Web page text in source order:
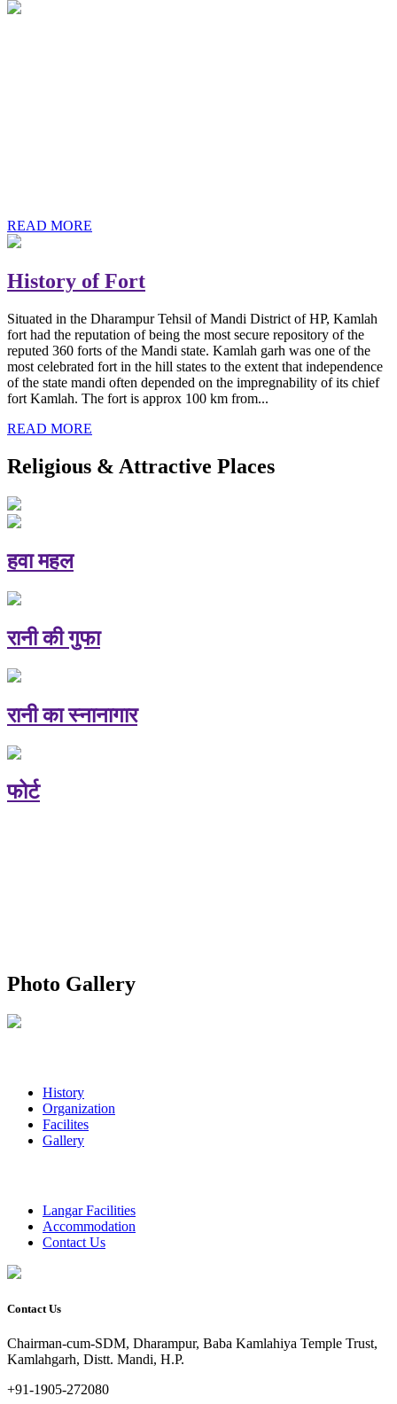
READ MORE
History of Fort
Situated in the Dharampur Tehsil of Mandi District of HP, Kamlah
fort had the reputation of being the most secure repository of the
reputed 360 forts of the Mandi state. Kamlah garh was one of the
most celebrated fort in the hill states to the extent that independence
of the state mandi often depended on the impregnability of its chief
fort Kamlah. The fort is approx 100 km from...
READ MORE
Religious & Attractive Places
हवा महल
रानी की गुफा
रानी का स्नानागार
फोर्ट
Photo Gallery
History
Organization
Facilites
Gallery
Langar Facilities
Accommodation
Contact Us
Contact Us
Chairman-cum-SDM, Dharampur, Baba Kamlahiya Temple Trust,
Kamlahgarh, Distt. Mandi, H.P.
+91-1905-272080